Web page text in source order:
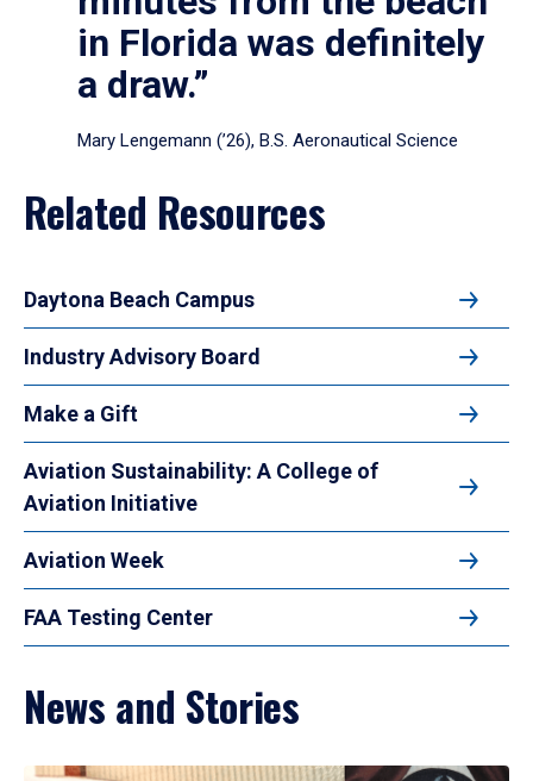
in Florida was definitely
a draw.”
Mary Lengemann (’26), B.S. Aeronautical Science
Related Resources
Daytona Beach Campus
Industry Advisory Board
Make a Gift
Aviation Sustainability: A College of
Aviation Initiative
Aviation Week
FAA Testing Center
News and Stories